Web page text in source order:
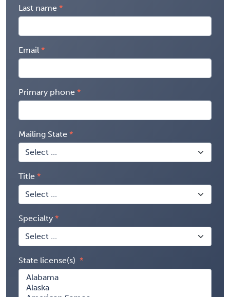
Last name
Email
Primary phone
Mailing State
Title
Specialty
State license(s)